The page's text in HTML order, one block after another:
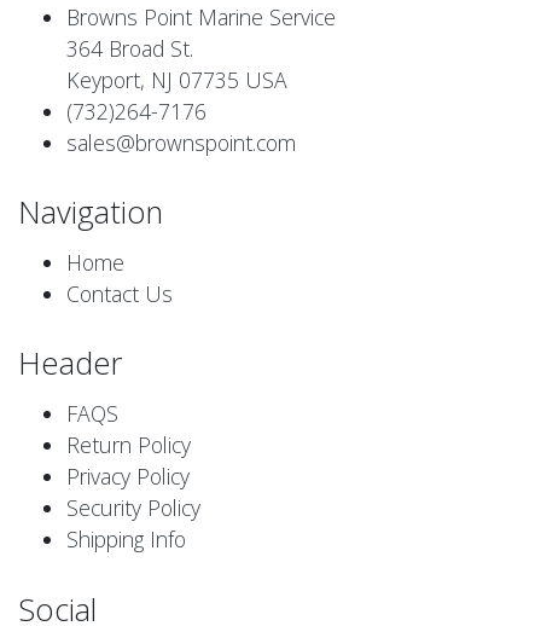
Browns Point Marine Service
364 Broad St.
Keyport, NJ 07735 USA
(732)264-7176
sales@brownspoint.com
Navigation
Home
Contact Us
Header
FAQS
Return Policy
Privacy Policy
Security Policy
Shipping Info
Social